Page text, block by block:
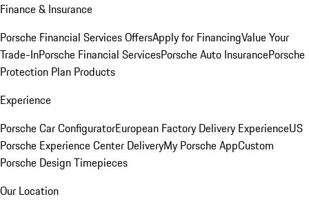
Finance & Insurance
Porsche Financial Services OffersApply for FinancingValue Your
Trade-InPorsche Financial ServicesPorsche Auto InsurancePorsche
Protection Plan Products
Experience
Porsche Car ConfiguratorEuropean Factory Delivery ExperienceUS
Porsche Experience Center DeliveryMy Porsche AppCustom
Porsche Design Timepieces
Our Location